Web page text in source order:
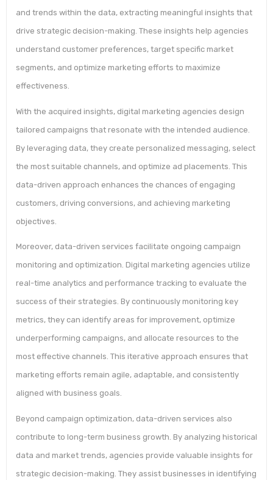
and trends within the data, extracting meaningful insights that
drive strategic decision-making. These insights help agencies
understand customer preferences, target specific market
segments, and optimize marketing efforts to maximize
effectiveness.
With the acquired insights, digital marketing agencies design
tailored campaigns that resonate with the intended audience.
By leveraging data, they create personalized messaging, select
the most suitable channels, and optimize ad placements. This
data-driven approach enhances the chances of engaging
customers, driving conversions, and achieving marketing
objectives.
Moreover, data-driven services facilitate ongoing campaign
monitoring and optimization. Digital marketing agencies utilize
real-time analytics and performance tracking to evaluate the
success of their strategies. By continuously monitoring key
metrics, they can identify areas for improvement, optimize
underperforming campaigns, and allocate resources to the
most effective channels. This iterative approach ensures that
marketing efforts remain agile, adaptable, and consistently
aligned with business goals.
Beyond campaign optimization, data-driven services also
contribute to long-term business growth. By analyzing historical
data and market trends, agencies provide valuable insights for
strategic decision-making. They assist businesses in identifying